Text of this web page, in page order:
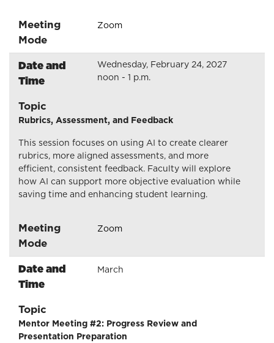
Meeting
Mode
Zoom
Date and
Time
Wednesday, February 24, 2027
noon - 1 p.m.
Topic
Rubrics, Assessment, and Feedback
This session focuses on using AI to create clearer
rubrics, more aligned assessments, and more
efficient, consistent feedback. Faculty will explore
how AI can support more objective evaluation while
saving time and enhancing student learning.
Meeting
Mode
Zoom
Date and
Time
March
Topic
Mentor Meeting #2: Progress Review and
Presentation Preparation